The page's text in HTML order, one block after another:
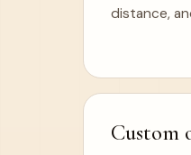
distance,
Custom